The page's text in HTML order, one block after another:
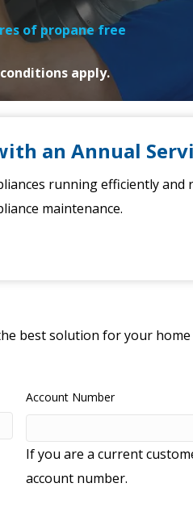
of propane free
apply.
an Annual
running efficiently and
maintenance.
best solution for your
Account Number
If you are a current
account number.